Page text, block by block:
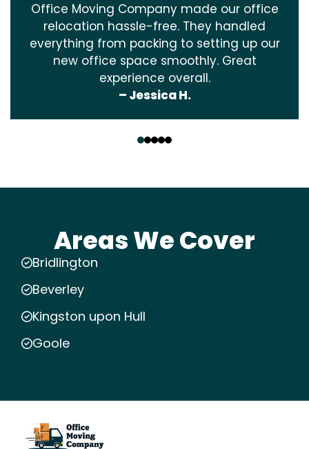
Office Moving Company made our office
relocation hassle-free. They handled
everything from packing to setting up our
new office space smoothly. Great
experience overall.
– Jessica H.
Areas We Cover
Bridlington
Beverley
Kingston upon Hull
Goole